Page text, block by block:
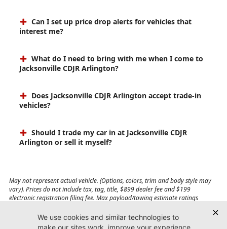
Can I set up price drop alerts for vehicles that
interest me?
What do I need to bring with me when I come to
Jacksonville CDJR Arlington?
Does Jacksonville CDJR Arlington accept trade-in
vehicles?
Should I trade my car in at Jacksonville CDJR
Arlington or sell it myself?
May not represent actual vehicle. (Options, colors, trim and body style may
vary). Prices do not include tax, tag, title, $899 dealer fee and $199
electronic registration filing fee. Max payload/towing estimate ratings
affect payload/towing weights. See dealer for details.